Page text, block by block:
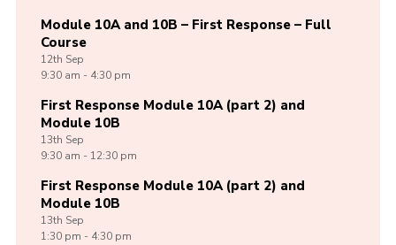
Module 10A and 10B – First Response – Full
Course
12th Sep
9:30 am - 4:30 pm
First Response Module 10A (part 2) and
Module 10B
13th Sep
9:30 am - 12:30 pm
First Response Module 10A (part 2) and
Module 10B
13th Sep
1:30 pm - 4:30 pm